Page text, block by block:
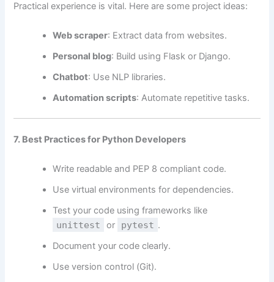
Practical experience is vital. Here are some project ideas:
Web scraper: Extract data from websites.
Personal blog: Build using Flask or Django.
Chatbot: Use NLP libraries.
Automation scripts: Automate repetitive tasks.
7. Best Practices for Python Developers
Write readable and PEP 8 compliant code.
Use virtual environments for dependencies.
Test your code using frameworks like
unittest or pytest .
Document your code clearly.
Use version control (Git).